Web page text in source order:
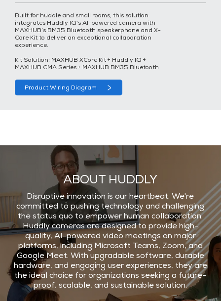
Built for huddle and small rooms, this solution
integrates Huddly IQ’s AI-powered camera with
MAXHUB’s BM35 Bluetooth speakerphone and X-
Core Kit to deliver an exceptional collaboration
experience.
Kit Solution: MAXHUB XCore Kit + Huddly IQ +
MAXHUB CMA Series + MAXHUB BM35 Bluetooth
Product Wiring Diagram
ABOUT HUDDLY
Disruptive innovation is our heartbeat. We're
committed to pushing technology and challenging
the status quo to empower human collaboration.
Huddly cameras are designed to provide high-
quality, AI-powered video meetings on major
platforms, including Microsoft Teams, Zoom, and
Google Meet. With upgradable software, durable
hardware, and engaging user experiences, they are
the ideal choice for organizations seeking a future-
proof, scalable, and sustainable solution.